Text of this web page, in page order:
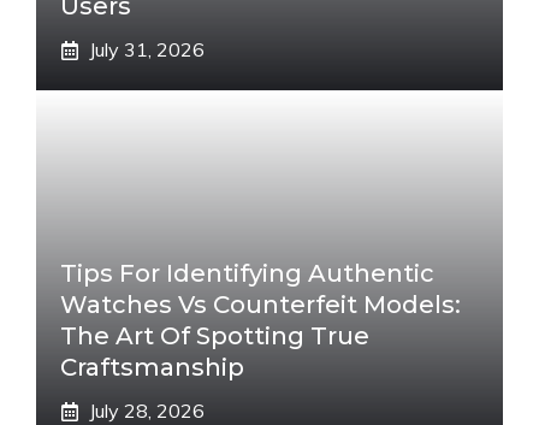
Users
July 31, 2026
Tips For Identifying Authentic
Watches Vs Counterfeit Models:
The Art Of Spotting True
Craftsmanship
July 28, 2026